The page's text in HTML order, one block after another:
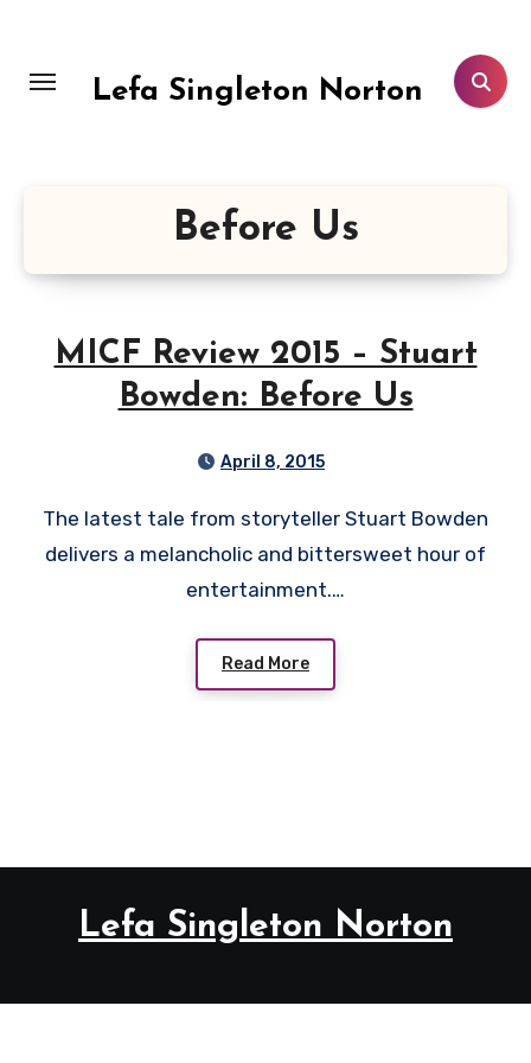
content
Lefa Singleton Norton
Before Us
MICF Review 2015 – Stuart
Bowden: Before Us
April 8, 2015
The latest tale from storyteller Stuart Bowden
delivers a melancholic and bittersweet hour of
entertainment.…
Read More
Lefa Singleton Norton